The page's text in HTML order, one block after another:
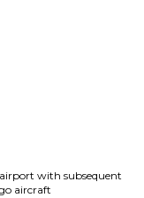
with subsequent
aircraft